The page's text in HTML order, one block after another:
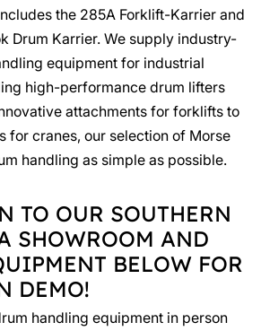
the 285A Forklift-Karrier and
Drum Karrier. We supply industry-
equipment for industrial
high-performance drum lifters
attachments for forklifts to
for cranes, our selection of Morse
handling as simple as possible.
TO OUR SOUTHERN
SHOWROOM AND
BELOW FOR
DEMO!
handling equipment in person